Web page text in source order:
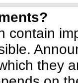
contain
they